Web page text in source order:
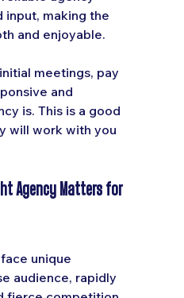
input, making the
and enjoyable.
meetings, pay
and
is. This is a good
will work with you
Agency Matters for
unique
audience, rapidly